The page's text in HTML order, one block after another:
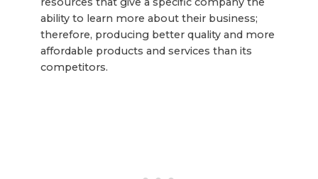
ability to learn more about their business;
therefore, producing better quality and more
affordable products and services than its
competitors.